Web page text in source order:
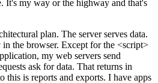
It's my way or the highway and that's
plan. The server serves data.
the browser. Except for the <script>
my web servers send
ask for data. That returns in
this is reports and exports. I have apps